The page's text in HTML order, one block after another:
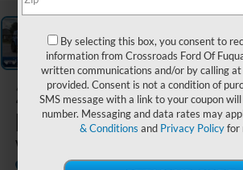
2023Ford
Bronco
Wildtrak
Crossroads
Available
By selecting this box, you consent to
information from Crossroads Ford Of
written communications and/or by calling
provided. Consent is not a condition of
SMS message with a link to your coupon
number. Messaging and data rates may
& Conditions and Privacy Policyfor